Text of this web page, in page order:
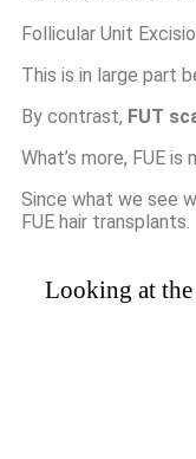
Follicular Unit
This is in large part
By contrast, FUT
What’s more, FUE
Since what we see
FUE hair transplants.
Looking at the